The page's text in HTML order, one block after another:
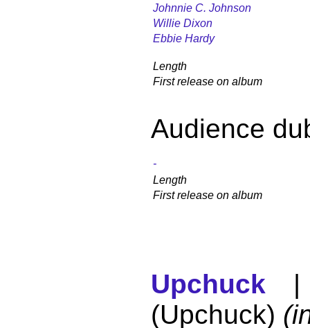
Johnnie C. Johnson
Willie Dixon
Ebbie Hardy
Length
First release on album
Audience
-
Length
First release on album
Upchuck |
(Upchuck)